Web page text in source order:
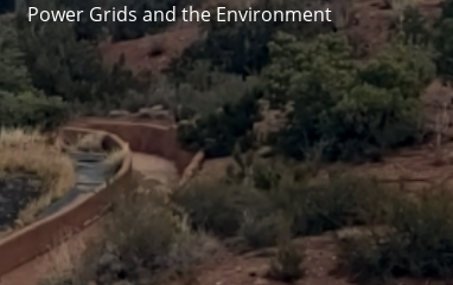
Power Grids and the Environment